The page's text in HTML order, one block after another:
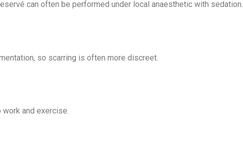
can often be performed under local anaesthetic with sedation.
so scarring is often more discreet.
and exercise.